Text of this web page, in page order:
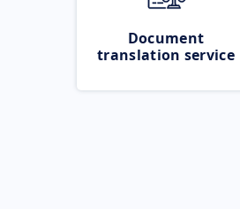
Document
translation service